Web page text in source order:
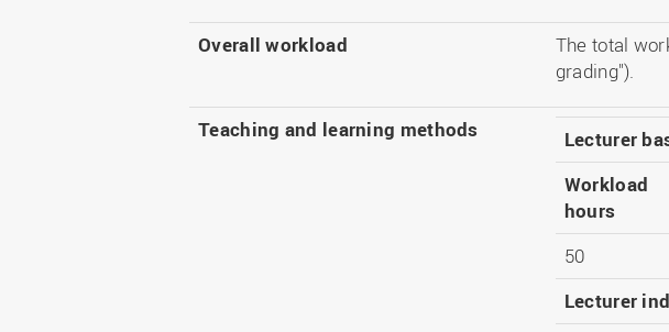
Overall workload
The total
grading").
Teaching and learning methods
Lecturer
Workload
hours
50
Lecturer